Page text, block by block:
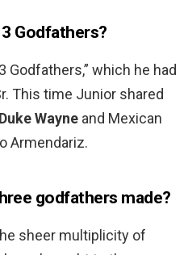
3 Godfathers?
Godfathers,” which he had
This time Junior shared
Wayne and Mexican
Armendariz.
godfathers made?
sheer multiplicity of